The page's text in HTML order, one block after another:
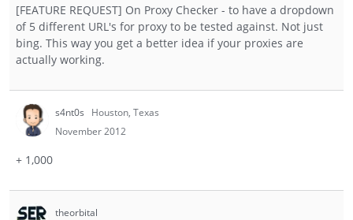
[FEATURE REQUEST] On Proxy Checker - to have a dropdown
of 5 different URL's for proxy to be tested against. Not just
bing. This way you get a better idea if your proxies are
actually working.
s4nt0s
Houston, Texas
November 2012
+ 1,000
theorbital